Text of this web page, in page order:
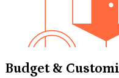
Budget &